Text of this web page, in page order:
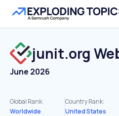
junit.org
June 2026
Global Rank:
Worldwide
Country Rank:
United States